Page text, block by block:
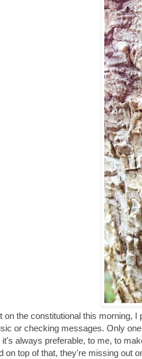
on the constitutional this morning,
or checking messages. Only
it's always preferable, to me, to
on top of that, they're missing out